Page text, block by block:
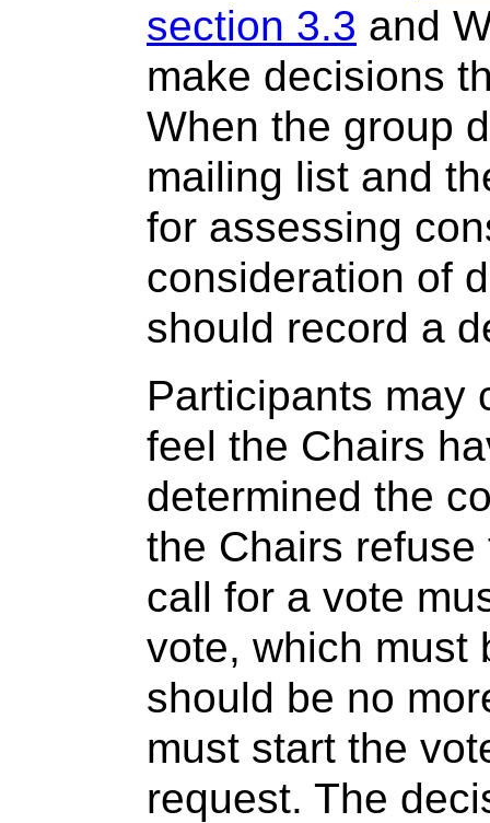
section 3.3 and
make decisions
When the group
mailing list and
for assessing
consideration of
should record a
Participants may
feel the Chairs
determined the
the Chairs
call for a vote
vote, which must
should be no
must start the
request. The